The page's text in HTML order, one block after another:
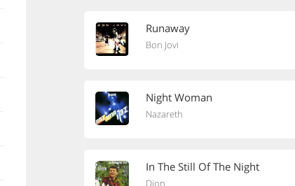
Runaway
Bon Jovi
Night Woman
Nazareth
In The Still Of The Night
Dion